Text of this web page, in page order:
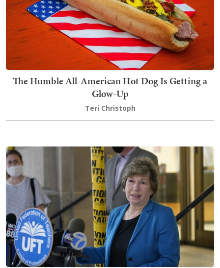
The Humble All-American Hot Dog Is Getting a
Glow-Up
Teri Christoph